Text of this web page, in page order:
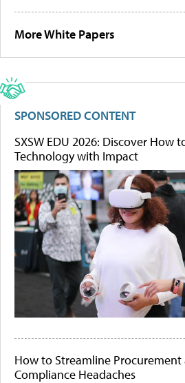
More White Papers
SPONSORED CONTENT
SXSW EDU 2026: Discover How
Technology with Impact
How to Streamline Procurement
Compliance Headaches